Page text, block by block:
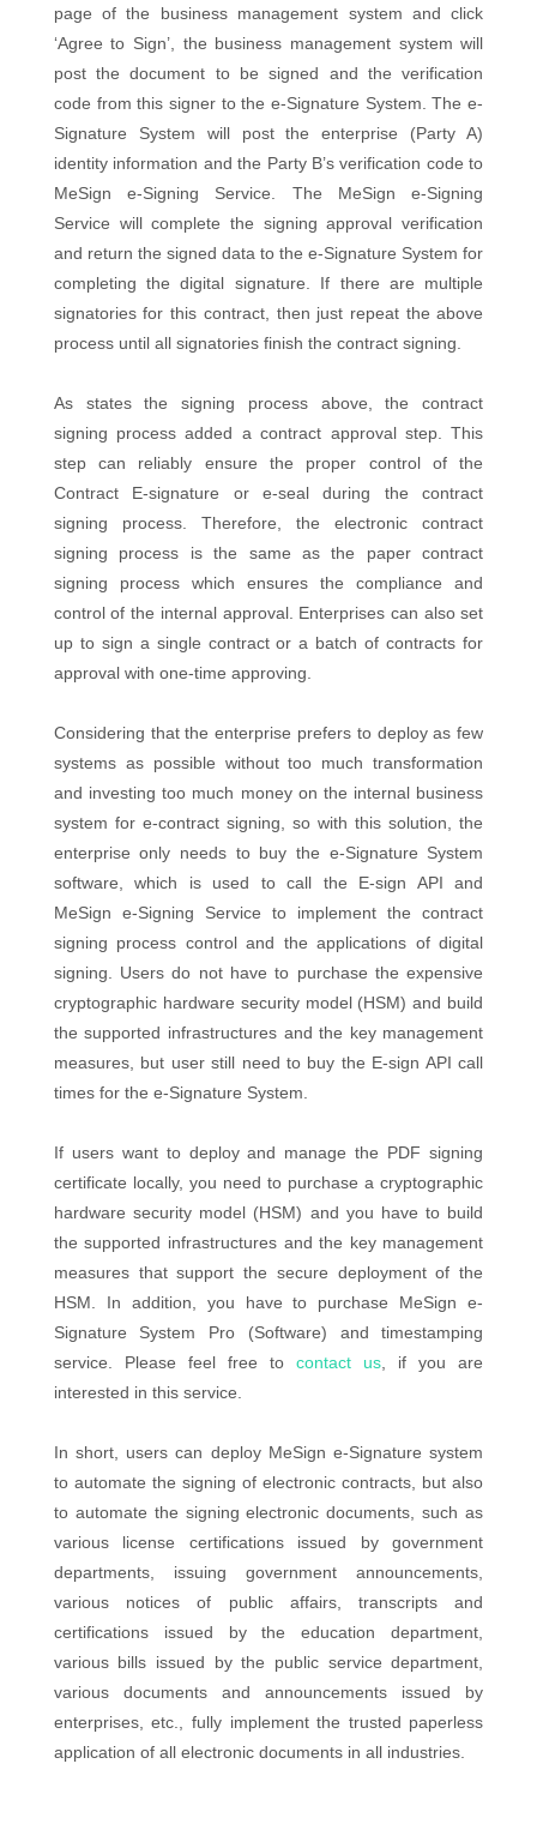
page of the business management system and click
‘Agree to Sign’, the business management system will
post the document to be signed and the verification
code from this signer to the e-Signature System. The e-
Signature System will post the enterprise (Party A)
identity information and the Party B’s verification code to
MeSign e-Signing Service. The MeSign e-Signing
Service will complete the signing approval verification
and return the signed data to the e-Signature System for
completing the digital signature. If there are multiple
signatories for this contract, then just repeat the above
process until all signatories finish the contract signing.
As states the signing process above, the contract
signing process added a contract approval step. This
step can reliably ensure the proper control of the
Contract E-signature or e-seal during the contract
signing process. Therefore, the electronic contract
signing process is the same as the paper contract
signing process which ensures the compliance and
control of the internal approval. Enterprises can also set
up to sign a single contract or a batch of contracts for
approval with one-time approving.
Considering that the enterprise prefers to deploy as few
systems as possible without too much transformation
and investing too much money on the internal business
system for e-contract signing, so with this solution, the
enterprise only needs to buy the e-Signature System
software, which is used to call the E-sign API and
MeSign e-Signing Service to implement the contract
signing process control and the applications of digital
signing. Users do not have to purchase the expensive
cryptographic hardware security model (HSM) and build
the supported infrastructures and the key management
measures, but user still need to buy the E-sign API call
times for the e-Signature System.
If users want to deploy and manage the PDF signing
certificate locally, you need to purchase a cryptographic
hardware security model (HSM) and you have to build
the supported infrastructures and the key management
measures that support the secure deployment of the
HSM. In addition, you have to purchase MeSign e-
Signature System Pro (Software) and timestamping
service. Please feel free tocontact us, if you are
interested in this service.
In short, users can deploy MeSign e-Signature system
to automate the signing of electronic contracts, but also
to automate the signing electronic documents, such as
various license certifications issued by government
departments, issuing government announcements,
various notices of public affairs, transcripts and
certifications issued by the education department,
various bills issued by the public service department,
various documents and announcements issued by
enterprises, etc., fully implement the trusted paperless
application of all electronic documents in all industries.